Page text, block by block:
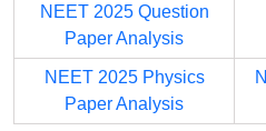
NEET 2025 Question
Paper Analysis
NEET 2025 Physics
Paper Analysis